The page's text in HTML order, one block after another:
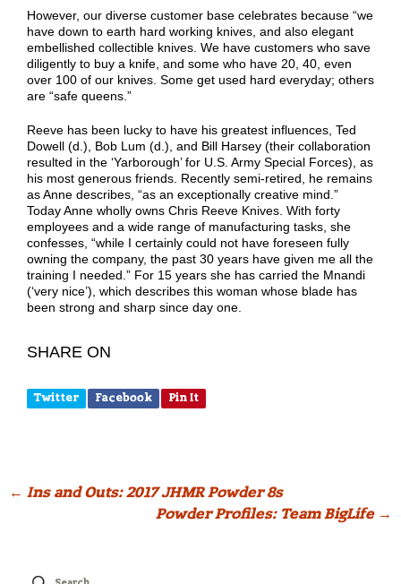
However, our diverse customer base celebrates because “we
have down to earth hard working knives, and also elegant
embellished collectible knives. We have customers who save
diligently to buy a knife, and some who have 20, 40, even
over 100 of our knives. Some get used hard everyday; others
are “safe queens.”
Reeve has been lucky to have his greatest influences, Ted
Dowell (d.), Bob Lum (d.), and Bill Harsey (their collaboration
resulted in the ‘Yarborough’ for U.S. Army Special Forces), as
his most generous friends. Recently semi-retired, he remains
as Anne describes, “as an exceptionally creative mind.”
Today Anne wholly owns Chris Reeve Knives. With forty
employees and a wide range of manufacturing tasks, she
confesses, “while I certainly could not have foreseen fully
owning the company, the past 30 years have given me all the
training I needed.” For 15 years she has carried the Mnandi
(‘very nice’), which describes this woman whose blade has
been strong and sharp since day one.
SHARE ON
Twitter Facebook Pin It
Post
navigation
← Ins and Outs: 2017 JHMR Powder 8s
Powder Profiles: Team BigLife →
Search